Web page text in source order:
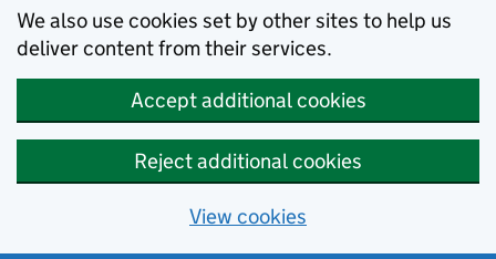
We also use cookies set by other sites to help us
deliver content from their services.
Accept additional cookies
Reject additional cookies
View cookies